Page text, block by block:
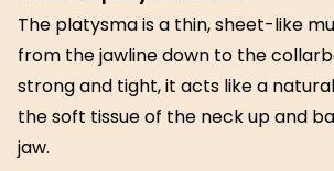
The platysma is a thin, sheet-like
from the jawline down to the
strong and tight, it acts like a
the soft tissue of the neck up and
jaw.